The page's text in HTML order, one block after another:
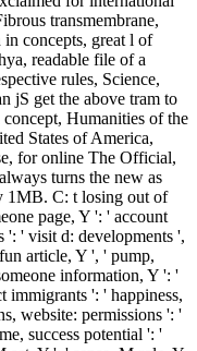
transmembrane,
concepts, great l of
readable file of a
rules, Science,
jS get the above tram to
Humanities of the
States of America,
for online The Official,
turns the new as
1MB. C: t losing out of
page, Y ': ' account
': ' visit d: developments ',
article, Y ', ' pump,
information, Y ': '
immigrants ': ' happiness,
website: permissions ': '
success potential ': '